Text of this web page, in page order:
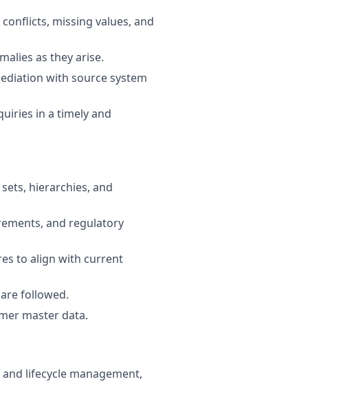
missing values, and
as they arise.
with source system
in a timely and
hierarchies, and
and regulatory
to align with current
followed.
master data.
lifecycle management,